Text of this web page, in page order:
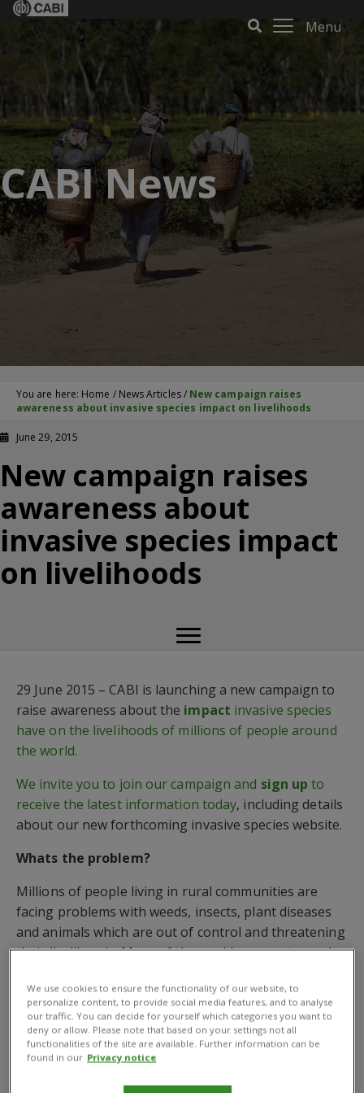
Menu
CABI News
You are here: Home / News Articles/ New campaign raises
awareness about invasive species impact on livelihoods
June 29, 2015
New campaign raises
awareness about
invasive species impact
on livelihoods
29 June 2015 – CABI is launching a new campaign to
raise awareness about the impact invasive species
have on the livelihoods of millions of people around
the world.
We invite you to join our campaign and sign up to
receive the latest information today, including details
about our new forthcoming invasive species website.
Whats the problem?
Millions of people living in rural communities are
facing problems with weeds, insects, plant diseases
and animals which are out of control and threatening
their livelihoods. Many of the worlds poorest people
critical farm and pastureland, destroying crops and
killing livestock. Read ourinvasives brochureto get
more information.
What’s the solution?
We use cookies to ensure the functionality of our website, to
personalize content, to provide social media features, and to analyse
our traffic. You can decide for yourself which categories you want to
deny or allow. Please note that based on your settings not all
functionalities of the site are available. Further information can be
found in our Privacy notice